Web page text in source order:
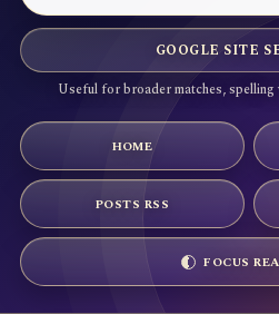
GOOGLE SITE
Useful for broader matches,
HOME
POSTS RSS
FOCUS